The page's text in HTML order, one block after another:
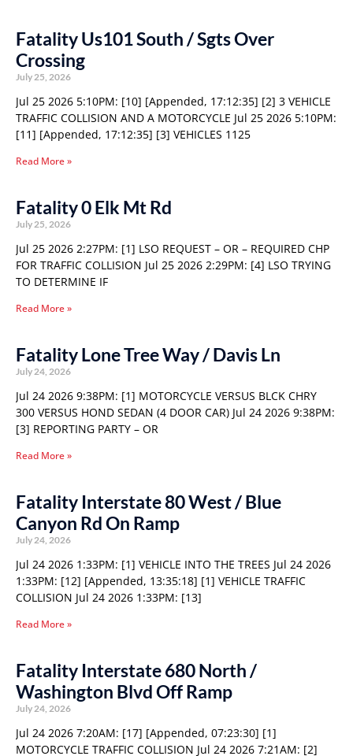
Fatality Us101 South / Sgts Over
Crossing
July 25, 2026
Jul 25 2026 5:10PM: [10] [Appended, 17:12:35] [2] 3 VEHICLE
TRAFFIC COLLISION AND A MOTORCYCLE Jul 25 2026 5:10PM:
[11] [Appended, 17:12:35] [3] VEHICLES 1125
Read More »
Fatality 0 Elk Mt Rd
July 25, 2026
Jul 25 2026 2:27PM: [1] LSO REQUEST – OR – REQUIRED CHP
FOR TRAFFIC COLLISION Jul 25 2026 2:29PM: [4] LSO TRYING
TO DETERMINE IF
Read More »
Fatality Lone Tree Way / Davis Ln
July 24, 2026
Jul 24 2026 9:38PM: [1] MOTORCYCLE VERSUS BLCK CHRY
300 VERSUS HOND SEDAN (4 DOOR CAR) Jul 24 2026 9:38PM:
[3] REPORTING PARTY – OR
Read More »
Fatality Interstate 80 West / Blue
Canyon Rd On Ramp
July 24, 2026
Jul 24 2026 1:33PM: [1] VEHICLE INTO THE TREES Jul 24 2026
1:33PM: [12] [Appended, 13:35:18] [1] VEHICLE TRAFFIC
COLLISION Jul 24 2026 1:33PM: [13]
Read More »
Fatality Interstate 680 North /
Washington Blvd Off Ramp
July 24, 2026
Jul 24 2026 7:20AM: [17] [Appended, 07:23:30] [1]
MOTORCYCLE TRAFFIC COLLISION Jul 24 2026 7:21AM: [2]